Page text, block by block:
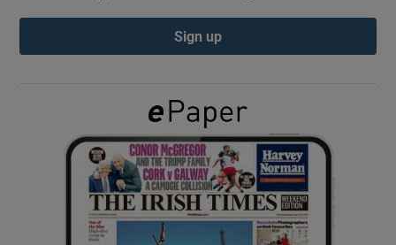
Show Podcasts sub sections
Show Gaeilge sub sections
Show History sub sections
Sign up